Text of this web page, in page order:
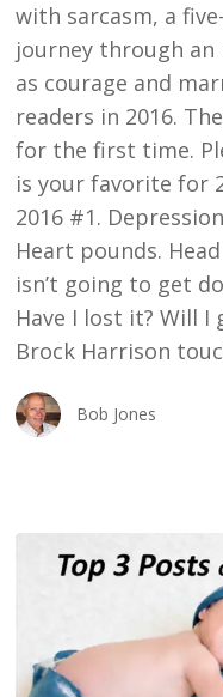
with sarcasm, a
journey through
as courage and
readers in 2016.
for the first time.
is your favorite for
2016 #1.
Heart pounds.
isn’t going to get
Have I lost it? Will I
Brock Harrison
Bob Jones